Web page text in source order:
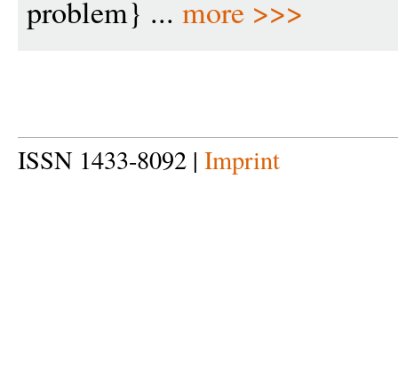
problem} ... more >>>
ISSN 1433-8092 | Imprint